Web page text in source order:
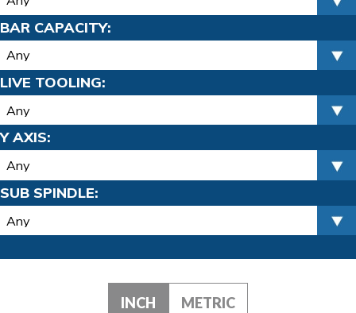
BAR CAPACITY:
LIVE TOOLING:
Y AXIS:
SUB SPINDLE:
INCH METRIC